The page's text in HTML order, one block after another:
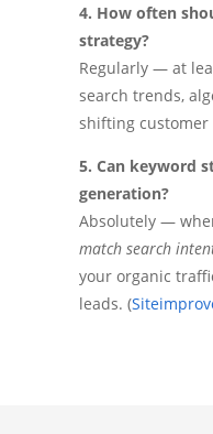
4. How often
strategy?
Regularly — at
search trends,
shifting customer
5. Can keyword
generation?
Absolutely —
match search
your organic
leads. (